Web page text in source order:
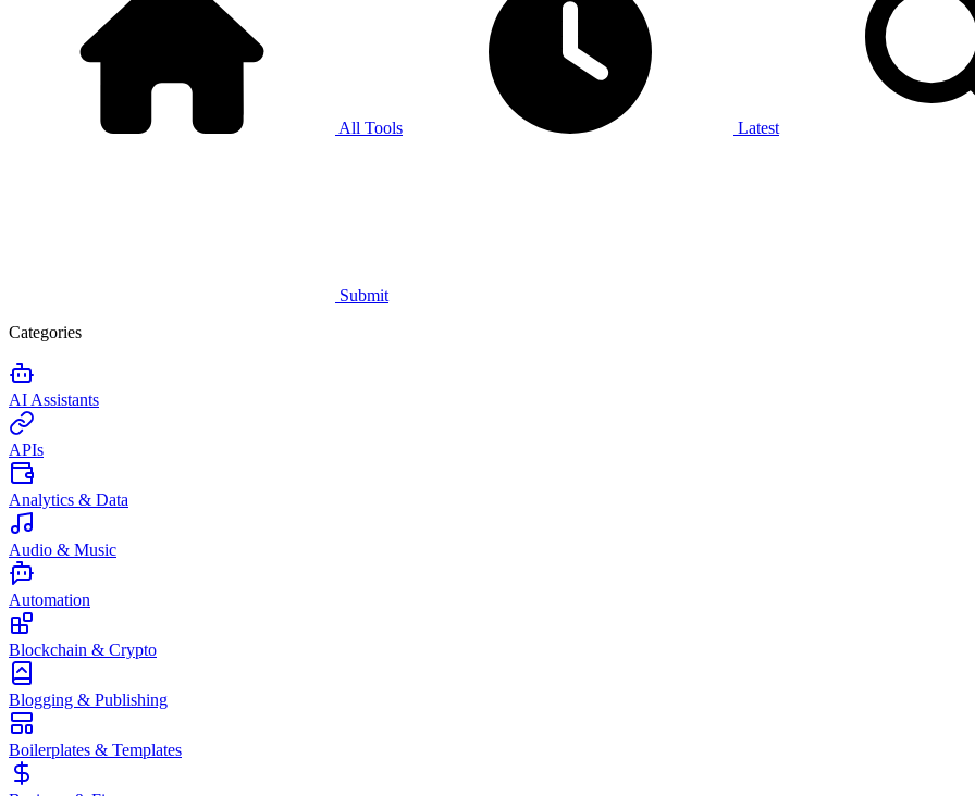
All Tools Latest
Submit
Categories
AI Assistants
APIs
Analytics & Data
Audio & Music
Automation
Blockchain & Crypto
Blogging & Publishing
Boilerplates & Templates